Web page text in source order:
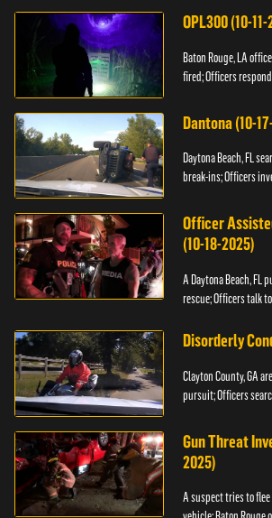
OPL300 (10-
Baton Rouge, LA
fired; Officers
Dantona (10-
Daytona Beach, FL
break-ins; Officers
Officer
(10-18-2025)
A Daytona Beach, FL
rescue; Officers talk
Disorderly
Clayton County, GA
pursuit; Officers
Gun Threat
2025)
A suspect tries to